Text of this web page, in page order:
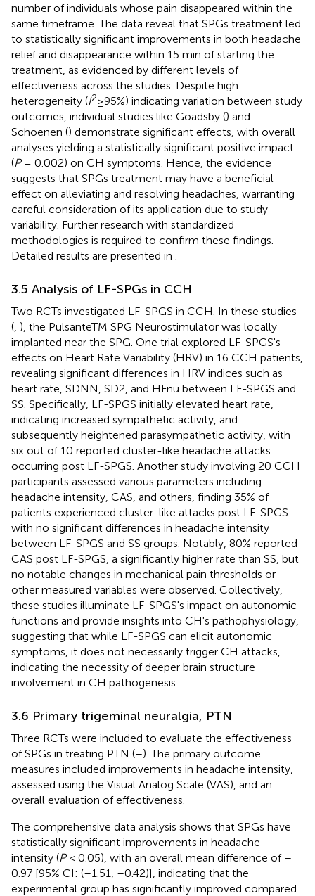
number of individuals whose pain disappeared within the
same timeframe. The data reveal that SPGs treatment led
to statistically significant improvements in both headache
relief and disappearance within 15 min of starting the
treatment, as evidenced by different levels of
effectiveness across the studies. Despite high
heterogeneity (I2≥95%) indicating variation between study
outcomes, individual studies like Goadsby () and
Schoenen () demonstrate significant effects, with overall
analyses yielding a statistically significant positive impact
(P= 0.002) on CH symptoms. Hence, the evidence
suggests that SPGs treatment may have a beneficial
effect on alleviating and resolving headaches, warranting
careful consideration of its application due to study
variability. Further research with standardized
methodologies is required to confirm these findings.
Detailed results are presented in
3.5 Analysis of LF-SPGs in CCH
Two RCTs investigated LF-SPGS in CCH. In these studies
( ), the PulsanteTM SPG Neurostimulator was locally
implanted near the SPG. One trial explored LF-SPGS's
effects on Heart Rate Variability (HRV) in 16 CCH patients,
revealing significant differences in HRV indices such as
heart rate, SDNN, SD2, and HFnu between LF-SPGS and
SS. Specifically, LF-SPGS initially elevated heart rate,
indicating increased sympathetic activity, and
subsequently heightened parasympathetic activity, with
six out of 10 reported cluster-like headache attacks
occurring post LF-SPGS. Another study involving 20 CCH
participants assessed various parameters including
headache intensity, CAS, and others, finding 35% of
patients experienced cluster-like attacks post LF-SPGS
with no significant differences in headache intensity
between LF-SPGS and SS groups. Notably, 80% reported
CAS post LF-SPGS, a significantly higher rate than SS, but
no notable changes in mechanical pain thresholds or
other measured variables were observed. Collectively,
these studies illuminate LF-SPGS's impact on autonomic
functions and provide insights into CH's pathophysiology,
suggesting that while LF-SPGS can elicit autonomic
symptoms, it does not necessarily trigger CH attacks,
indicating the necessity of deeper brain structure
involvement in CH pathogenesis.
3.6 Primary trigeminal neuralgia, PTN
Three RCTs were included to evaluate the effectiveness
of SPGs in treating PTN (–). The primary outcome
measures included improvements in headache intensity,
assessed using the Visual Analog Scale (VAS), and an
overall evaluation of effectiveness.
The comprehensive data analysis shows that SPGs have
statistically significant improvements in headache
intensity (P< 0.05), with an overall mean difference of –
0.97 [95% CI: (–1.51, –0.42)], indicating that the
experimental group has significantly improved compared